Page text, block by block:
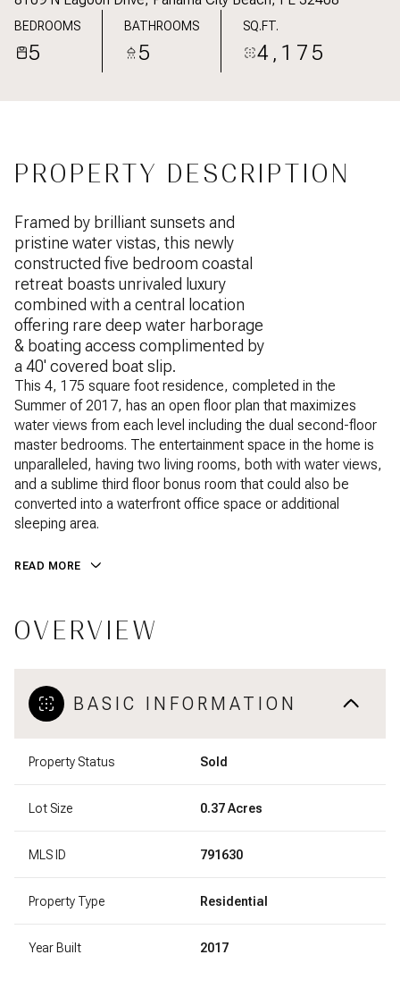
BEDROOMS
5
BATHROOMS
5
SQ.FT.
4,175
PROPERTY DESCRIPTION
Framed by brilliant sunsets and
pristine water vistas, this newly
constructed five bedroom coastal
retreat boasts unrivaled luxury
combined with a central location
offering rare deep water harborage
& boating access complimented by
a 40' covered boat slip.
This 4, 175 square foot residence, completed in the
Summer of 2017, has an open floor plan that maximizes
water views from each level including the dual second-floor
master bedrooms. The entertainment space in the home is
unparalleled, having two living rooms, both with water views,
and a sublime third floor bonus room that could also be
converted into a waterfront office space or additional
sleeping area.
READ MORE
OVERVIEW
BASIC INFORMATION
Property Status Sold
Lot Size 0.37 Acres
MLS ID 791630
Property Type Residential
Year Built 2017